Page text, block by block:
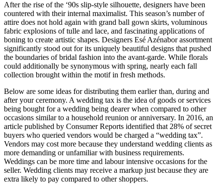
After the rise of the ‘90s slip-style silhouette, designers have been
countered with their internal maximalist. This season’s number of
attire does not hold again with grand ball gown skirts, voluminous
fabric explosions of tulle and lace, and fascinating applications of
boning to create artistic shapes. Designers Esé Azénabor assortment
significantly stood out for its uniquely beautiful designs that pushed
the boundaries of bridal fashion into the avant-garde. While florals
could additionally be synonymous with spring, nearly each fall
collection brought within the motif in fresh methods.
Below are some ideas for distributing them earlier than, during and
after your ceremony. A wedding tax is the idea of goods or services
being bought for a wedding being dearer when compared to other
occasions similar to a household reunion or anniversary. In 2016, an
article published by Consumer Reports identified that 28% of secret
buyers who queried vendors would be charged a “wedding tax”.
Vendors may cost more because they understand wedding clients as
more demanding or unfamiliar with business requirements.
Weddings can be more time and labour intensive occasions for the
seller. Wedding clients may receive a markup just because they are
extra likely to pay compared to other shoppers.